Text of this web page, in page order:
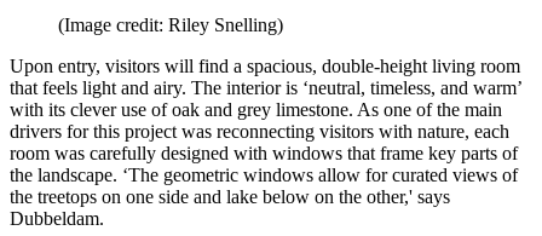
(Image credit: Riley Snelling)
Upon entry, visitors will find a spacious, double-height living room
that feels light and airy. The interior is ‘neutral, timeless, and warm’
with its clever use of oak and grey limestone. As one of the main
drivers for this project was reconnecting visitors with nature, each
room was carefully designed with windows that frame key parts of
the landscape. ‘The geometric windows allow for curated views of
the treetops on one side and lake below on the other,' says
Dubbeldam.